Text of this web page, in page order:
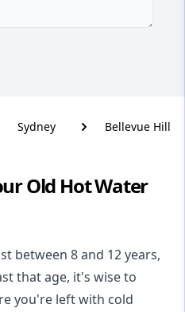
Sydney Bellevue Hill
Old Hot Water
between 8 and 12 years,
that age, it's wise to
you're left with cold